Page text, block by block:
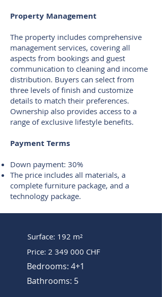
Property Management
The property includes comprehensive
management services, covering all
aspects from bookings and guest
communication to cleaning and income
distribution. Buyers can select from
three levels of finish and customize
details to match their preferences.
Ownership also provides access to a
range of exclusive lifestyle benefits.
Payment Terms
Down payment: 30%
The price includes all materials, a
complete furniture package, and a
technology package.
Surface: 192 m²
Price: 2 349 000 CHF
Bedrooms: 4+1
Bathrooms: 5